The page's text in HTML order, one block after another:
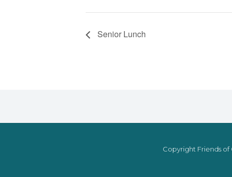
Senior Lunch
Copyright Friends of